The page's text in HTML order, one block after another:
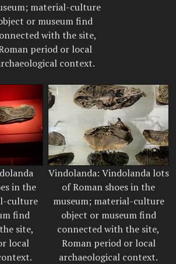
material-culture
or museum find
with the site,
period or local
context.
in the
culture
find
site,
local
Vindolanda: Vindolanda lots
of Roman shoes in the
museum; material-culture
object or museum find
connected with the site,
Roman period or local
archaeological context.